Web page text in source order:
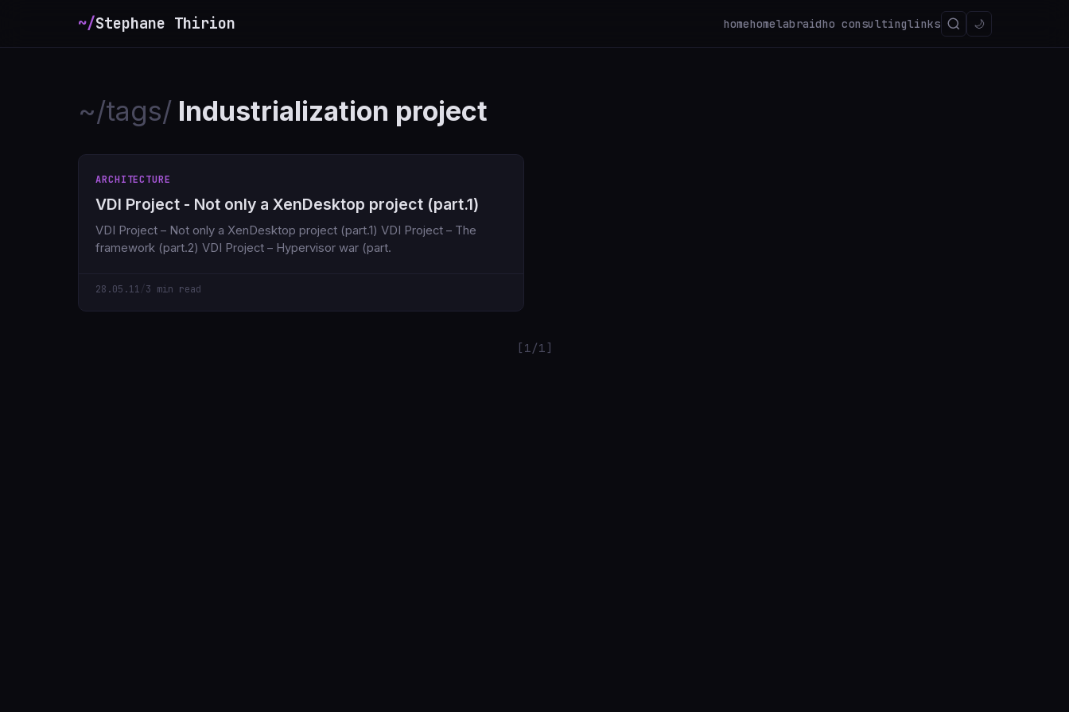
~/Stephane Thirion homehomelabraidho consultinglinks 🌙
~/tags/ Industrialization project
ARCHITECTURE
VDI Project - Not only a XenDesktop project (part.1)
VDI Project – Not only a XenDesktop project (part.1) VDI Project – The
framework (part.2) VDI Project – Hypervisor war (part.
28.05.11 /3 min read
[1/1]